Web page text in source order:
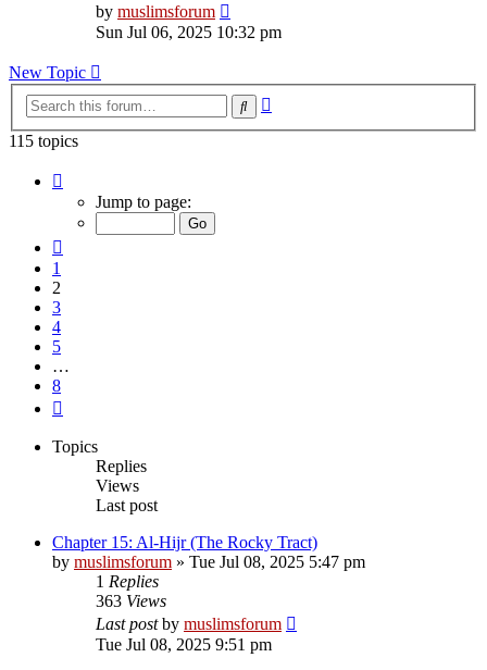
by muslimsforum
the
latest
Sun Jul 06, 2025 10:32 pm
New Topic
Search
115 topics
Jump to page:
1
2
3
4
5
…
8
Topics
Replies
Views
Last post
Chapter 15: Al-Hijr (The Rocky Tract)
by muslimsforum » Tue Jul 08, 2025 5:47 pm
1 Replies
363 Views
Last postby muslimsforum
Tue Jul 08, 2025 9:51 pm